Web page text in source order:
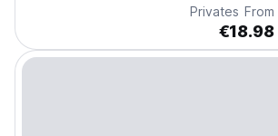
Privates From
€18.98